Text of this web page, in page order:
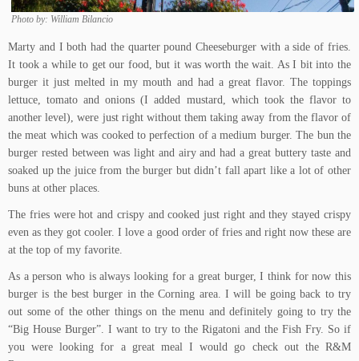
Photo by: William Bilancio
Marty and I both had the quarter pound Cheeseburger with a side of fries.
It took a while to get our food, but it was worth the wait. As I bit into the
burger it just melted in my mouth and had a great flavor. The toppings
lettuce, tomato and onions (I added mustard, which took the flavor to
another level), were just right without them taking away from the flavor of
the meat which was cooked to perfection of a medium burger. The bun the
burger rested between was light and airy and had a great buttery taste and
soaked up the juice from the burger but didn’t fall apart like a lot of other
buns at other places.
The fries were hot and crispy and cooked just right and they stayed crispy
even as they got cooler. I love a good order of fries and right now these are
at the top of my favorite.
As a person who is always looking for a great burger, I think for now this
burger is the best burger in the Corning area. I will be going back to try
out some of the other things on the menu and definitely going to try the
“Big House Burger”. I want to try to the Rigatoni and the Fish Fry. So if
you were looking for a great meal I would go check out the R&M